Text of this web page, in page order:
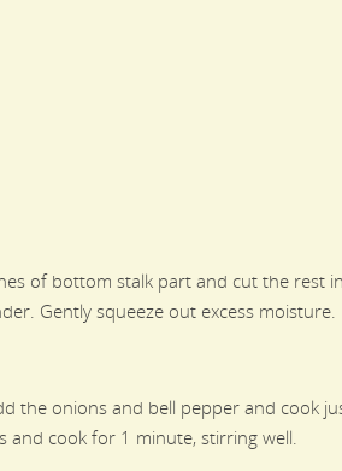
of bottom stalk part and cut the rest
Gently squeeze out excess moisture.
the onions and bell pepper and cook
and cook for 1 minute, stirring well.